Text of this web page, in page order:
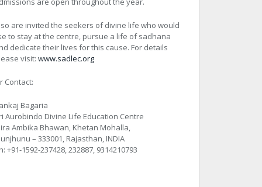
are invited the seekers of divine life who would
to stay at the centre, pursue a life of sadhana
dedicate their lives for this cause. For details
visit: www.sadlec.org
Contact:
Bagaria
Aurobindo Divine Life Education Centre
Ambika Bhawan, Khetan Mohalla,
– 333001, Rajasthan, INDIA
+91-1592-237428, 232887, 9314210793